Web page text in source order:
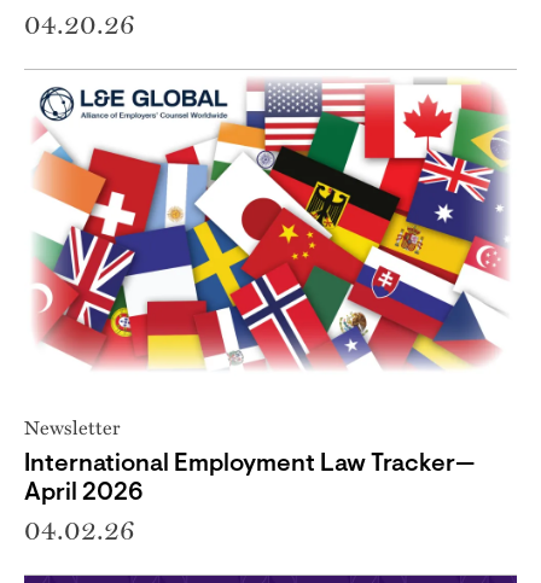
04.20.26
Newsletter
International Employment Law Tracker—
April 2026
04.02.26